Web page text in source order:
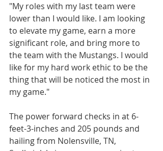
"My roles with my last team were
lower than I would like. I am looking
to elevate my game, earn a more
significant role, and bring more to
the team with the Mustangs. I would
like for my hard work ethic to be the
thing that will be noticed the most in
my game."
The power forward checks in at 6-
feet-3-inches and 205 pounds and
hailing from Nolensville, TN,